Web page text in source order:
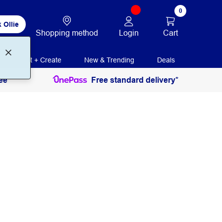
Ollie
Shopping method Login
0
Cart
Print + Create New & Trending Deals
Free standard delivery*